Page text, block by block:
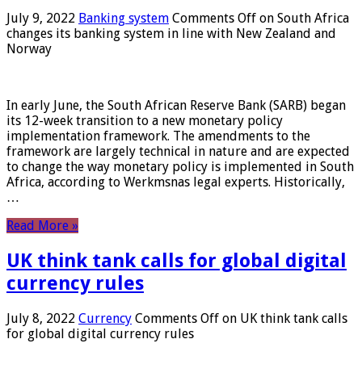
July 9, 2022 Banking system Comments Off on South Africa
changes its banking system in line with New Zealand and
Norway
In early June, the South African Reserve Bank (SARB) began
its 12-week transition to a new monetary policy
implementation framework. The amendments to the
framework are largely technical in nature and are expected
to change the way monetary policy is implemented in South
Africa, according to Werkmsnas legal experts. Historically,
…
Read More »
UK think tank calls for global digital
currency rules
July 8, 2022 Currency Comments Off on UK think tank calls
for global digital currency rules